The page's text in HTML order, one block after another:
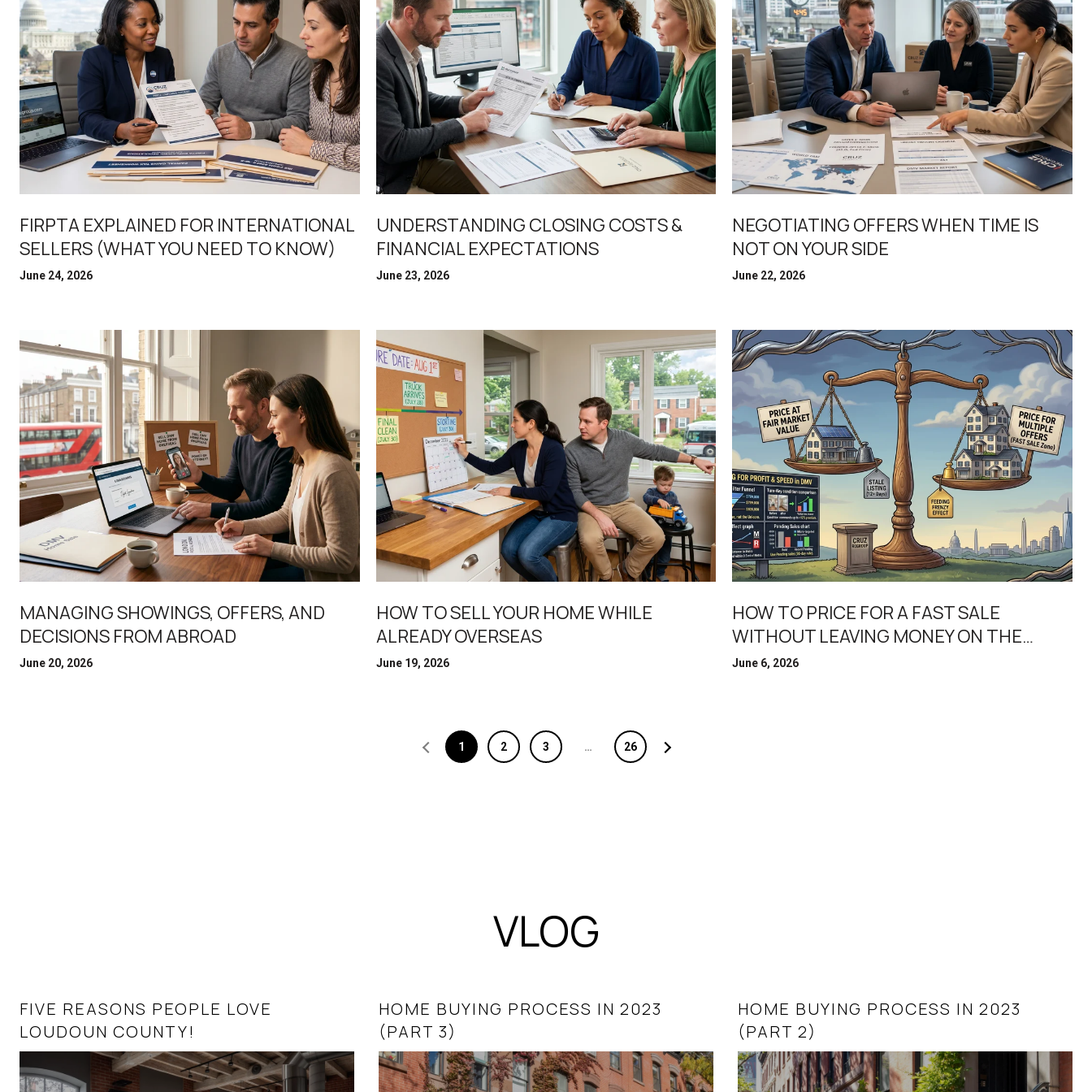
FIRPTA EXPLAINED FOR INTERNATIONAL
SELLERS (WHAT YOU NEED TO KNOW)
June 24, 2026
UNDERSTANDING CLOSING COSTS &
FINANCIAL EXPECTATIONS
June 23, 2026
NEGOTIATING OFFERS WHEN TIME IS
NOT ON YOUR SIDE
June 22, 2026
MANAGING SHOWINGS, OFFERS, AND
DECISIONS FROM ABROAD
June 20, 2026
HOW TO SELL YOUR HOME WHILE
ALREADY OVERSEAS
June 19, 2026
HOW TO PRICE FOR A FAST SALE
WITHOUT LEAVING MONEY ON THE
TABLE
June 6, 2026
1 2 3 … 26
VLOG
FIVE REASONS PEOPLE LOVE
LOUDOUN COUNTY!
HOME BUYING PROCESS IN 2023
(PART 3)
HOME BUYING PROCESS IN 2023
(PART 2)
HOMEBUYERS’ TOP 10 QUESTIONS IN
TODAY’S REAL ESTATE MARKET
ASHBURN & LOUDOUN COUNTY REAL
ESTATE MINUTE
SUPPLY AND DEMAND AS IT AFFECTS
REAL ESTATE